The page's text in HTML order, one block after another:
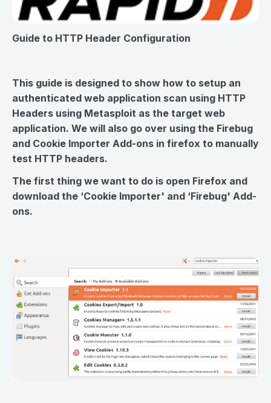
Guide to HTTP Header Configuration
This guide is designed to show how to setup an
authenticated web application scan using HTTP
Headers using Metasploit as the target web
application. We will also go over using the Firebug
and Cookie Importer Add-ons in firefox to manually
test HTTP headers.
The first thing we want to do is open Firefox and
download the ‘Cookie Importer' and ‘Firebug' Add-
ons.